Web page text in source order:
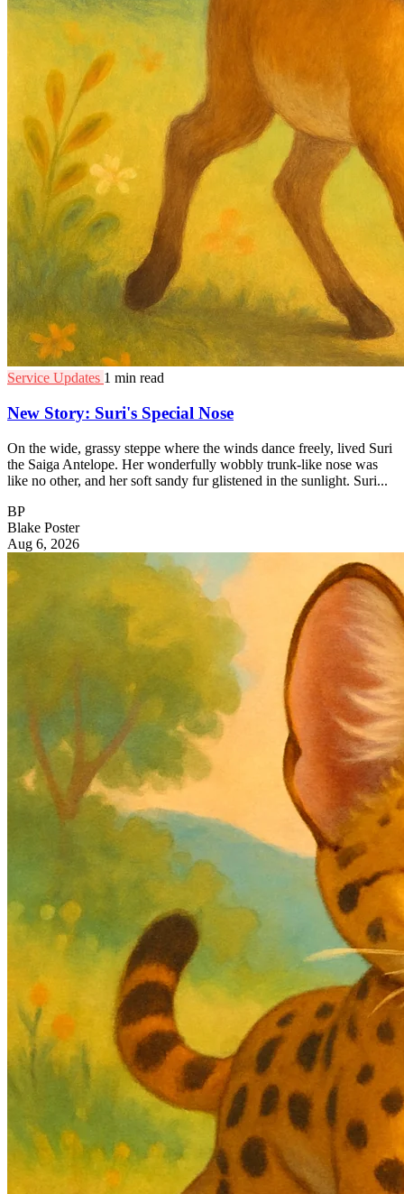
Service Updates 1 min read
New Story: Suri's Special Nose
On the wide, grassy steppe where the winds dance freely, lived Suri
the Saiga Antelope. Her wonderfully wobbly trunk-like nose was
like no other, and her soft sandy fur glistened in the sunlight. Suri...
BP
Blake Poster
Aug 6, 2026